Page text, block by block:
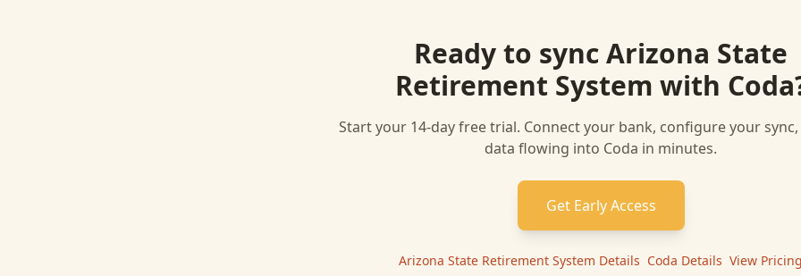
Ready to syncArizona State
Retirement System with Coda
Start your 14-day free trial. Connect your bank, configure your sync,
data flowing into Coda in minutes.
Get Early Access
Arizona State Retirement System Details Coda Details View Pricing